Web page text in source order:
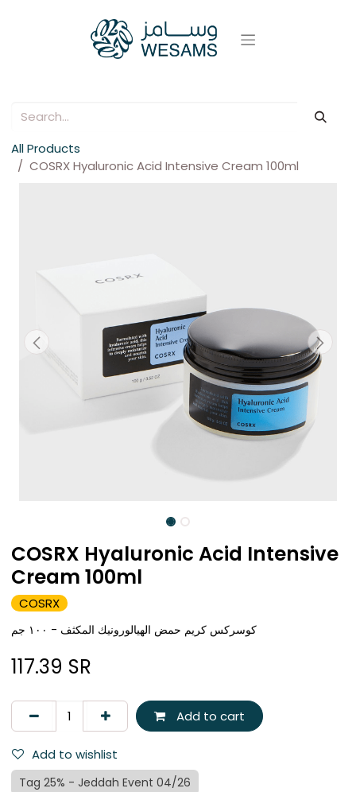
All Products
COSRX Hyaluronic Acid Intensive Cream 100ml
COSRX Hyaluronic Acid Intensive
Cream 100ml
COSRX
كوسركس كريم حمض الهيالورونيك المكثف - ١٠٠ جم
117.39 SR
Add to cart
Add to wishlist
Tag 25% - Jeddah Event 04/26